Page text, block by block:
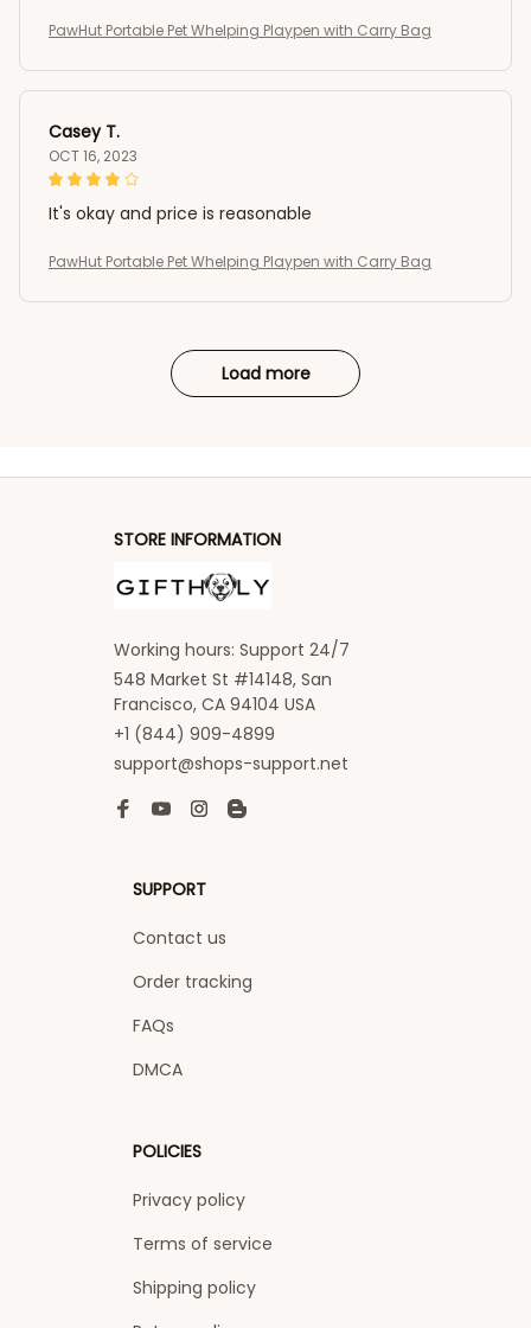
PawHut Portable Pet Whelping Playpen with Carry Bag
Casey T.
OCT 16, 2023
It's okay and price is reasonable
PawHut Portable Pet Whelping Playpen with Carry Bag
Load more
STORE INFORMATION
Working hours: Support 24/7
548 Market St #14148, San
Francisco, CA 94104 USA
+1 (844) 909-4899
support@shops-support.net
SUPPORT
Contact us
Order tracking
FAQs
DMCA
POLICIES
Privacy policy
Terms of service
Shipping policy